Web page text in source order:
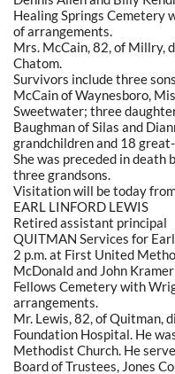
Healing Springs Cemetery
of arrangements.
Mrs. McCain, 82, of Millry,
Chatom.
Survivors include three
McCain of Waynesboro,
Sweetwater; three
Baughman of Silas and
grandchildren and 18
She was preceded in death
three grandsons.
Visitation will be today
EARL LINFORD LEWIS
Retired assistant principal
QUITMAN Services for
2 p.m. at First United
McDonald and John
Fellows Cemetery with
arrangements.
Mr. Lewis, 82, of Quitman,
Foundation Hospital. He
Methodist Church. He
Board of Trustees, Jones